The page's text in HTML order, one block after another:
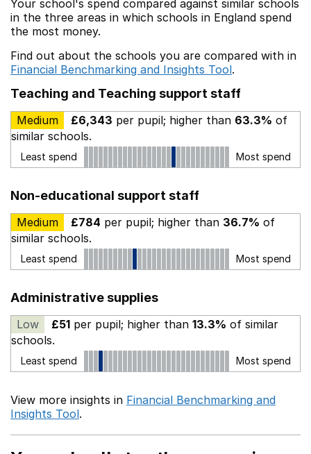
Your school's spend compared against similar schools
in the three areas in which schools in England spend
the most money.
Find out about the schools you are compared with in
Financial Benchmarking and Insights Tool.
Teaching and Teaching support staff
Medium £6,343 per pupil; higher than 63.3% of
similar schools.
Least spend Most spend
Non-educational support staff
Medium £784 per pupil; higher than 36.7% of
similar schools.
Least spend Most spend
Administrative supplies
Low £51 per pupil; higher than 13.3% of similar
schools.
Least spend Most spend
View more insights in Financial Benchmarking and
Insights Tool.